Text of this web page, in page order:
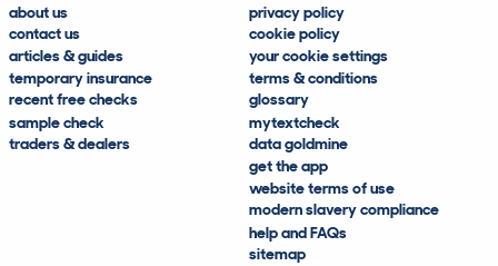
about us
contact us
articles & guides
temporary insurance
recent free checks
sample check
traders & dealers
privacy policy
cookie policy
your cookie settings
terms & conditions
glossary
mytextcheck
data goldmine
get the app
website terms of use
modern slavery compliance
help and FAQs
sitemap